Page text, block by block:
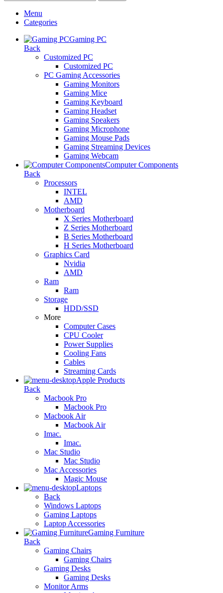
Menu
Categories
Gaming PC
Back
Customized PC
Customized PC
PC Gaming Accessories
Gaming Monitors
Gaming Mice
Gaming Keyboard
Gaming Headset
Gaming Speakers
Gaming Microphone
Gaming Mouse Pads
Gaming Streaming Devices
Gaming Webcam
Computer Components
Back
Processors
INTEL
AMD
Motherboard
X Series Motherboard
Z Series Motherboard
B Series Motherboard
H Series Motherboard
Graphics Card
Nvidia
AMD
Ram
Ram
Storage
HDD/SSD
More
Computer Cases
CPU Cooler
Power Supplies
Cooling Fans
Cables
Streaming Cards
Apple Products
Back
Macbook Pro
Macbook Pro
Macbook Air
Macbook Air
Imac.
Imac.
Mac Studio
Mac Studio
Mac Accessories
Magic Mouse
Laptops
Back
Windows Laptops
Gaming Laptops
Laptop Accessories
Gaming Furniture
Back
Gaming Chairs
Gaming Chairs
Gaming Desks
Gaming Desks
Monitor Arms